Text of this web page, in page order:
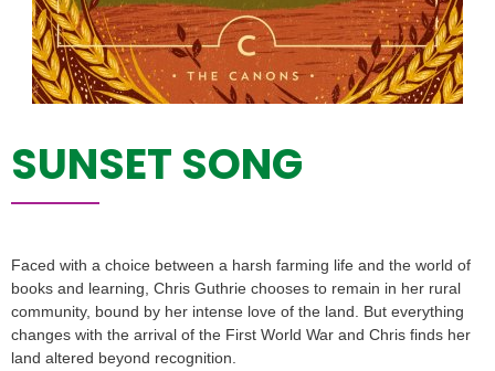
SUNSET SONG
Faced with a choice between a harsh farming life and the world of
books and learning, Chris Guthrie chooses to remain in her rural
community, bound by her intense love of the land. But everything
changes with the arrival of the First World War and Chris finds her
land altered beyond recognition.